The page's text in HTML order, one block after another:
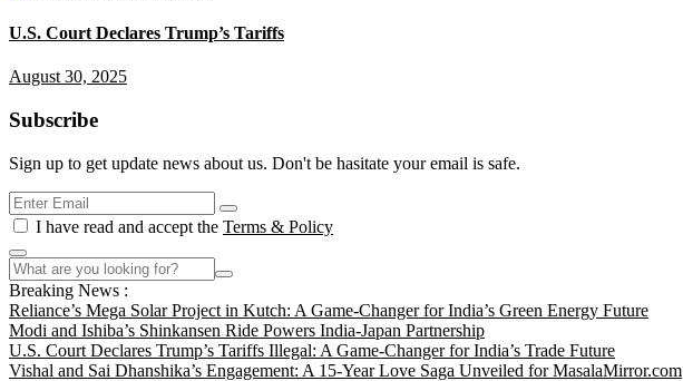
U.S. Court Declares Trump’s Tariffs
August 30, 2025
Subscribe
Sign up to get update news about us. Don't be hasitate your email is safe.
I have read and accept the Terms & Policy
Breaking News :
Reliance’s Mega Solar Project in Kutch: A Game-Changer for India’s Green Energy Future
Modi and Ishiba’s Shinkansen Ride Powers India-Japan Partnership
U.S. Court Declares Trump’s Tariffs Illegal: A Game-Changer for India’s Trade Future
Vishal and Sai Dhanshika’s Engagement: A 15-Year Love Saga Unveiled for MasalaMirror.com